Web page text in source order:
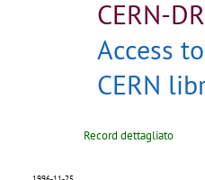
CERN-
Access
CERN
Record dettagliato